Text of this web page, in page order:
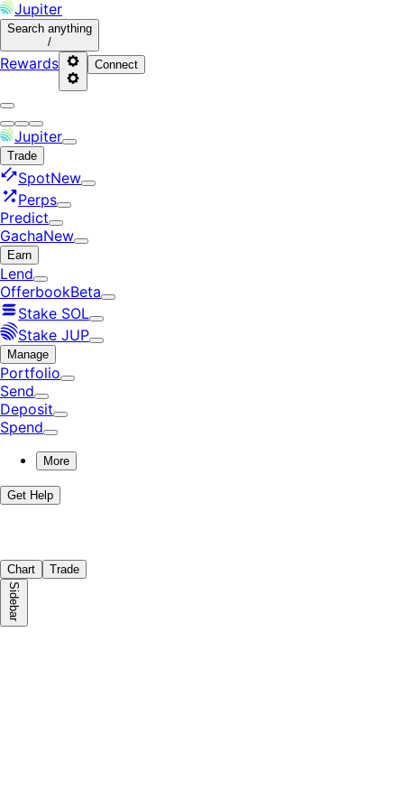
Jupiter
Search anything
/
Rewards Connect
Jupiter
Trade
SpotNew
Perps
Predict
GachaNew
Earn
Lend
OfferbookBeta
Stake SOL
Stake JUP
Manage
Portfolio
Send
Deposit
Spend
More
Get Help
Chart Trade
Sidebar